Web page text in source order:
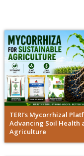
TERI’s Mycorrhizal
Advancing Soil Health
Agriculture